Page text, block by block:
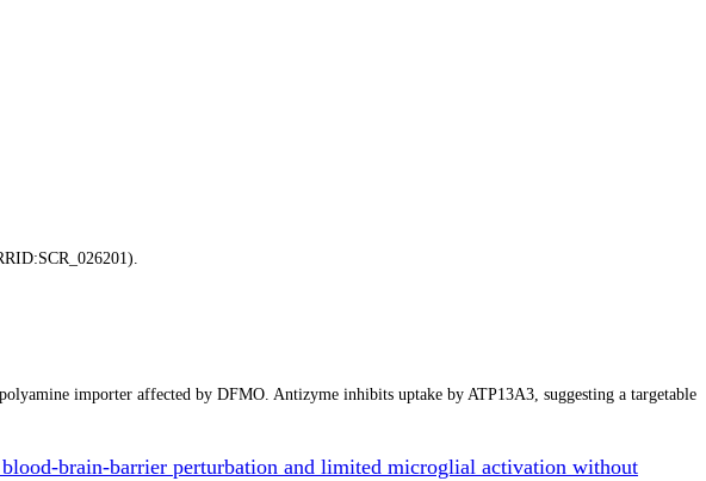
importer affected by DFMO. Antizyme inhibits uptake by ATP13A3, suggesting a targetable
brain-barrier perturbation and limited microglial activation without